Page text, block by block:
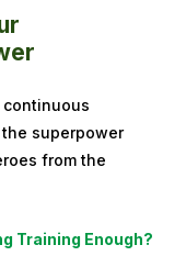
superpower
from the
Training Enough?